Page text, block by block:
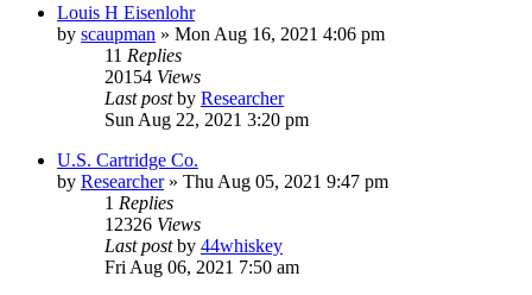
Louis H Eisenlohr
by scaupman » Mon Aug 16, 2021 4:06 pm
11 Replies
20154 Views
Last postby Researcher
Sun Aug 22, 2021 3:20 pm
U.S. Cartridge Co.
by Researcher» Thu Aug 05, 2021 9:47 pm
1 Replies
12326 Views
Last postby 44whiskey
Fri Aug 06, 2021 7:50 am